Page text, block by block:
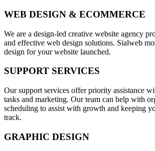
WEB DESIGN & ECOMMERCE
We are a design-led creative website agency
and effective web design solutions. Sialweb
design for your website launched.
SUPPORT SERVICES
Our support services offer priority assistance
tasks and marketing. Our team can help with
scheduling to assist with growth and keeping
track.
GRAPHIC DESIGN